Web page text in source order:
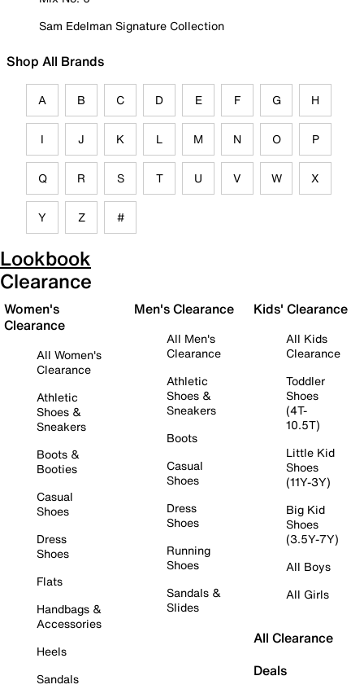
Sam Edelman Signature Collection
Shop All Brands
A B C D E F G H
I J K L M N O P
Q R S T U V W X
Y Z #
Lookbook
Clearance
Women's
Clearance
All Women's
Clearance
Athletic
Shoes &
Sneakers
Boots &
Booties
Casual
Shoes
Dress
Shoes
Flats
Handbags &
Accessories
Heels
Sandals
Men's Clearance
All Men's
Clearance
Athletic
Shoes &
Sneakers
Boots
Casual
Shoes
Dress
Shoes
Running
Shoes
Sandals &
Slides
Kids' Clearance
All Kids
Clearance
Toddler
Shoes
(4T-
10.5T)
Little Kid
Shoes
(11Y-3Y)
Big Kid
Shoes
(3.5Y-7Y)
All Boys
All Girls
All Clearance
Deals